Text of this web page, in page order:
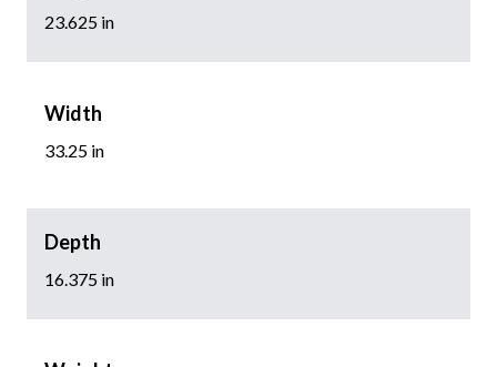
23.625 in
Width
33.25 in
Depth
16.375 in